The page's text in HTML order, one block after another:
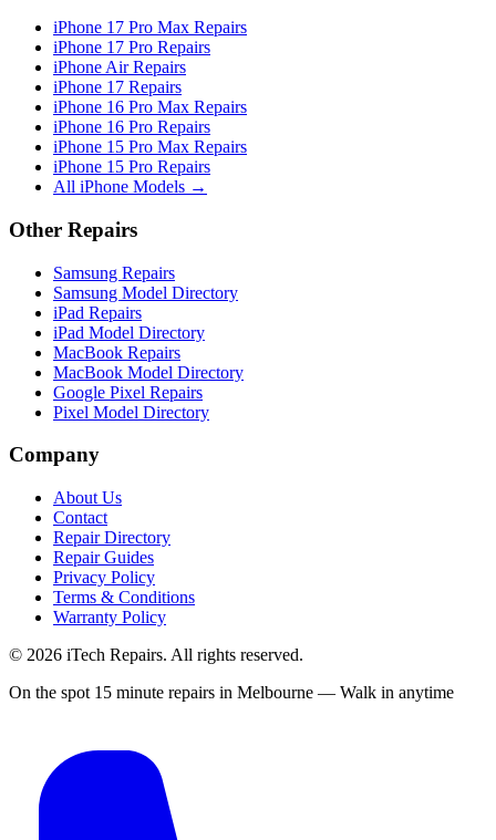
iPhone 17 Pro Max Repairs
iPhone 17 Pro Repairs
iPhone Air Repairs
iPhone 17 Repairs
iPhone 16 Pro Max Repairs
iPhone 16 Pro Repairs
iPhone 15 Pro Max Repairs
iPhone 15 Pro Repairs
All iPhone Models →
Other Repairs
Samsung Repairs
Samsung Model Directory
iPad Repairs
iPad Model Directory
MacBook Repairs
MacBook Model Directory
Google Pixel Repairs
Pixel Model Directory
Company
About Us
Contact
Repair Directory
Repair Guides
Privacy Policy
Terms & Conditions
Warranty Policy
© 2026 iTech Repairs. All rights reserved.
On the spot 15 minute repairs in Melbourne — Walk in anytime